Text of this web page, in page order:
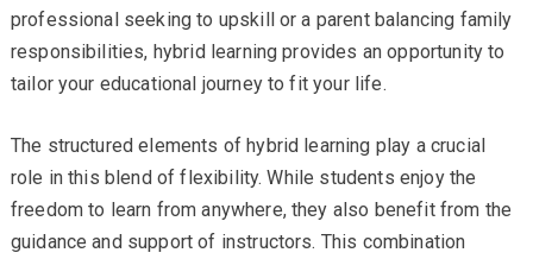
professional seeking to upskill or a parent balancing family
responsibilities, hybrid learning provides an opportunity to
tailor your educational journey to fit your life.
The structured elements of hybrid learning play a crucial
role in this blend of flexibility. While students enjoy the
freedom to learn from anywhere, they also benefit from the
guidance and support of instructors. This combination